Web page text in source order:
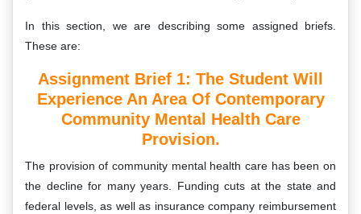
In this section, we are describing some assigned briefs.
These are:
Assignment Brief 1: The Student Will
Experience An Area Of Contemporary
Community Mental Health Care
Provision.
The provision of community mental health care has been on
the decline for many years. Funding cuts at the state and
federal levels, as well as insurance company reimbursement